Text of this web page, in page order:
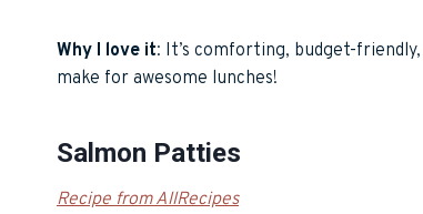
Why I love it: It’s comforting, budget-
make for awesome lunches!
Salmon Patties
Recipe from AllRecipes